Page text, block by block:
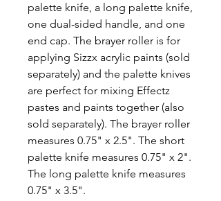
palette knife, a long palette knife,
one dual-sided handle, and one
end cap. The brayer roller is for
applying Sizzx acrylic paints (sold
separately) and the palette knives
are perfect for mixing Effectz
pastes and paints together (also
sold separately). The brayer roller
measures 0.75" x 2.5". The short
palette knife measures 0.75" x 2".
The long palette knife measures
0.75" x 3.5".